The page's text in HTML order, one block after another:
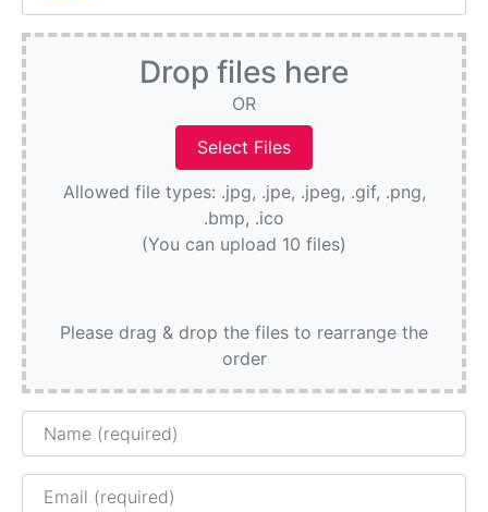
Drop files here
OR
Allowed file types: .jpg, .jpe, .jpeg, .gif, .png,
.bmp, .ico
(You can upload 10 files)
Please drag & drop the files to rearrange the
order
Name
Email